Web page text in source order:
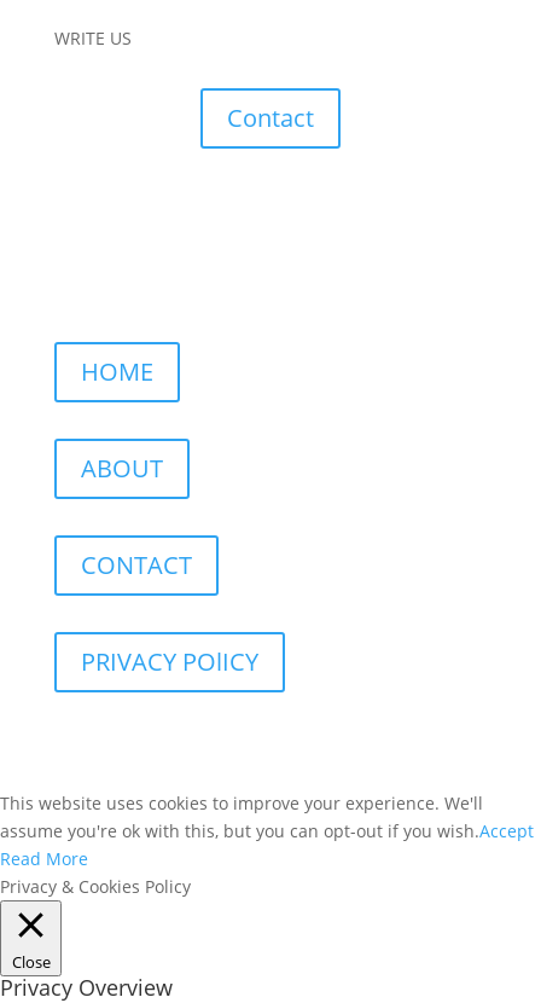
WRITE US
Contact
HOME
ABOUT
CONTACT
PRIVACY POlICY
This website uses cookies to improve your experience. We'll
assume you're ok with this, but you can opt-out if you wish.Accept
Read More
Privacy & Cookies Policy
Close
Privacy Overview